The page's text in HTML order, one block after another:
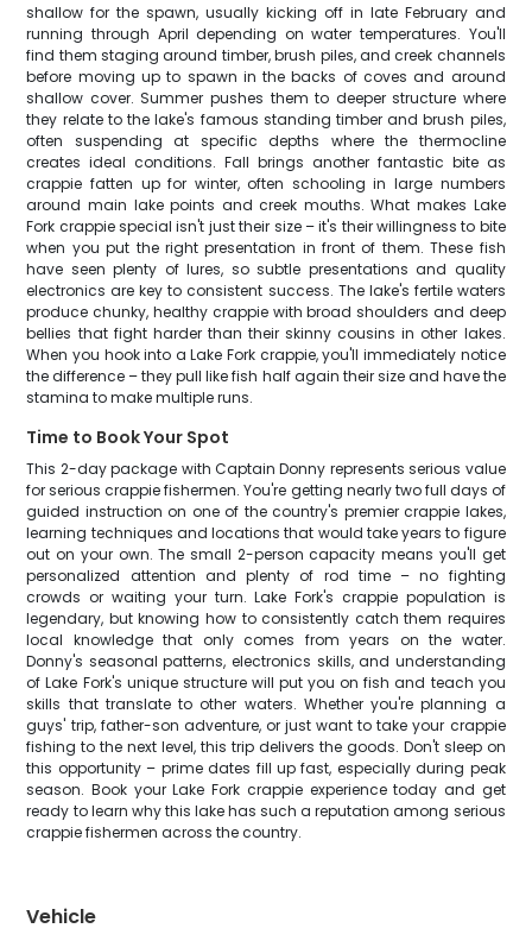
shallow for the spawn, usually kicking off in late February and
running through April depending on water temperatures. You'll
find them staging around timber, brush piles, and creek channels
before moving up to spawn in the backs of coves and around
shallow cover. Summer pushes them to deeper structure where
they relate to the lake's famous standing timber and brush piles,
often suspending at specific depths where the thermocline
creates ideal conditions. Fall brings another fantastic bite as
crappie fatten up for winter, often schooling in large numbers
around main lake points and creek mouths. What makes Lake
Fork crappie special isn't just their size – it's their willingness to bite
when you put the right presentation in front of them. These fish
have seen plenty of lures, so subtle presentations and quality
electronics are key to consistent success. The lake's fertile waters
produce chunky, healthy crappie with broad shoulders and deep
bellies that fight harder than their skinny cousins in other lakes.
When you hook into a Lake Fork crappie, you'll immediately notice
the difference – they pull like fish half again their size and have the
stamina to make multiple runs.
Time to Book Your Spot
This 2-day package with Captain Donny represents serious value
for serious crappie fishermen. You're getting nearly two full days of
guided instruction on one of the country's premier crappie lakes,
learning techniques and locations that would take years to figure
out on your own. The small 2-person capacity means you'll get
personalized attention and plenty of rod time – no fighting
crowds or waiting your turn. Lake Fork's crappie population is
legendary, but knowing how to consistently catch them requires
local knowledge that only comes from years on the water.
Donny's seasonal patterns, electronics skills, and understanding
of Lake Fork's unique structure will put you on fish and teach you
skills that translate to other waters. Whether you're planning a
guys' trip, father-son adventure, or just want to take your crappie
fishing to the next level, this trip delivers the goods. Don't sleep on
this opportunity – prime dates fill up fast, especially during peak
season. Book your Lake Fork crappie experience today and get
ready to learn why this lake has such a reputation among serious
crappie fishermen across the country.
Vehicle